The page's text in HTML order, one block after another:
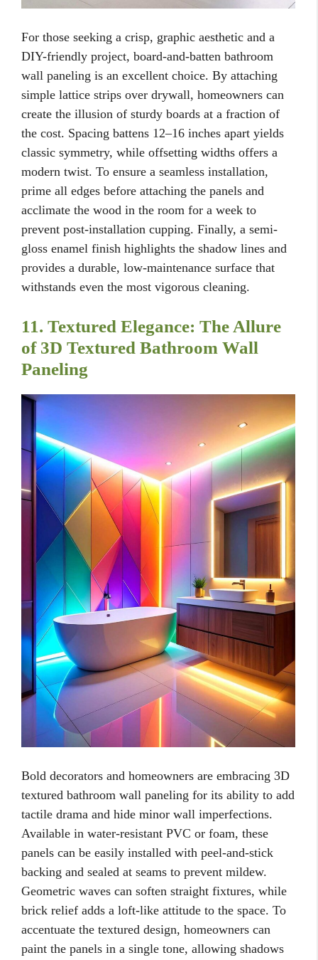
For those seeking a crisp, graphic aesthetic and a
DIY-friendly project, board-and-batten bathroom
wall paneling is an excellent choice. By attaching
simple lattice strips over drywall, homeowners can
create the illusion of sturdy boards at a fraction of
the cost. Spacing battens 12–16 inches apart yields
classic symmetry, while offsetting widths offers a
modern twist. To ensure a seamless installation,
prime all edges before attaching the panels and
acclimate the wood in the room for a week to
prevent post-installation cupping. Finally, a semi-
gloss enamel finish highlights the shadow lines and
provides a durable, low-maintenance surface that
withstands even the most vigorous cleaning.
11. Textured Elegance: The Allure
of 3D Textured Bathroom Wall
Paneling
Bold decorators and homeowners are embracing 3D
textured bathroom wall paneling for its ability to add
tactile drama and hide minor wall imperfections.
Available in water-resistant PVC or foam, these
panels can be easily installed with peel-and-stick
backing and sealed at seams to prevent mildew.
Geometric waves can soften straight fixtures, while
brick relief adds a loft-like attitude to the space. To
accentuate the textured design, homeowners can
paint the panels in a single tone, allowing shadows